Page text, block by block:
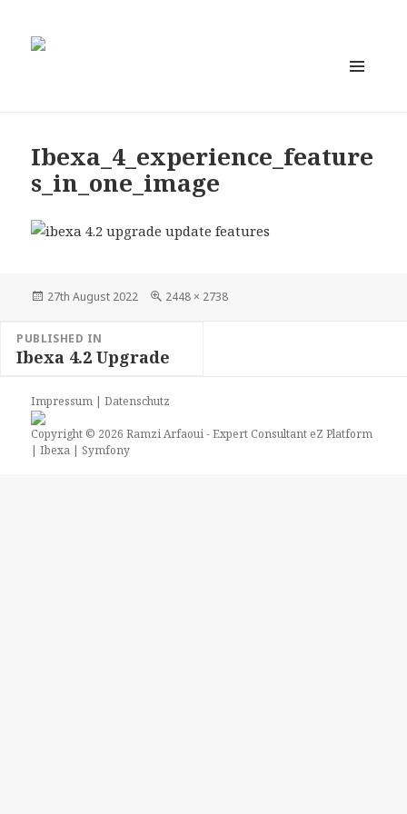
Ibexa_4_experience_feature
s_in_one_image
Posted
27th August 2022
Full
2448 × 2738
Post
navigation
PUBLISHED IN
Ibexa 4.2 Upgrade
Impressum |Datenschutz
Copyright © 2026 Ramzi Arfaoui- Expert Consultant eZ Platform
| Ibexa | Symfony